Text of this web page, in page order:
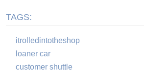
TAGS:
itrolledintotheshop
loaner car
customer shuttle